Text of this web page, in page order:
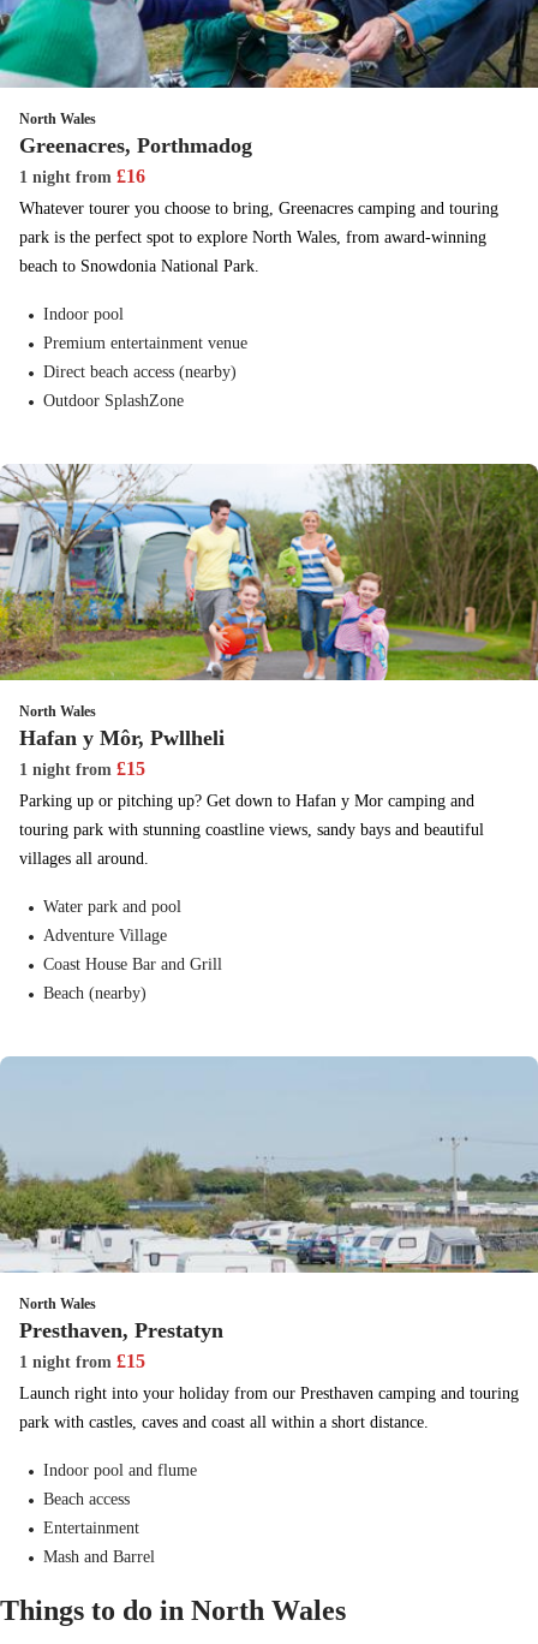
camping holiday, whatever the weather.
North Wales
Greenacres, Porthmadog
1 night from £16
Whatever tourer you choose to bring, Greenacres camping and touring
park is the perfect spot to explore North Wales, from award-winning
beach to Snowdonia National Park.
Indoor pool
Premium entertainment venue
Direct beach access (nearby)
Outdoor SplashZone
North Wales
Hafan y Môr, Pwllheli
1 night from £15
Parking up or pitching up? Get down to Hafan y Mor camping and
touring park with stunning coastline views, sandy bays and beautiful
villages all around.
Water park and pool
Adventure Village
Coast House Bar and Grill
Beach (nearby)
North Wales
Presthaven, Prestatyn
1 night from £15
Launch right into your holiday from our Presthaven camping and touring
park with castles, caves and coast all within a short distance.
Indoor pool and flume
Beach access
Entertainment
Mash and Barrel
Things to do in North Wales